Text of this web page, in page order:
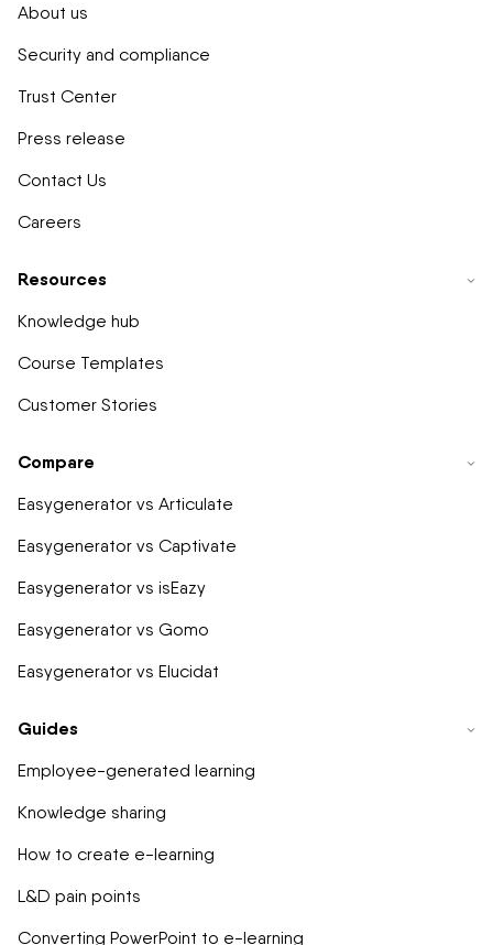
About us
Security and compliance
Trust Center
Press release
Contact Us
Careers
Resources
Knowledge hub
Course Templates
Customer Stories
Compare
Easygenerator vs Articulate
Easygenerator vs Captivate
Easygenerator vs isEazy
Easygenerator vs Gomo
Easygenerator vs Elucidat
Guides
Employee-generated learning
Knowledge sharing
How to create e-learning
L&D pain points
Converting PowerPoint to e-learning